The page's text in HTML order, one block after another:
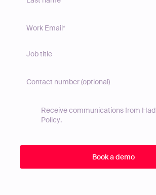
Receive communications from
Policy.